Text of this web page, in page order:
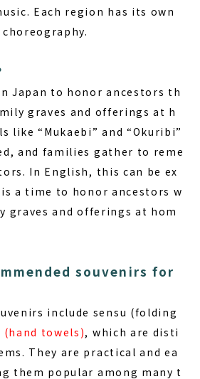
Each region has its own
Japan to honor ancestors th
graves and offerings at h
like “Mukaebi” and “Okuribi”
and families gather to reme
In English, this can be ex
is a time to honor ancestors w
graves and offerings at hom
souvenirs for
include sensu (folding
towels), which are disti
They are practical and ea
them popular among many t